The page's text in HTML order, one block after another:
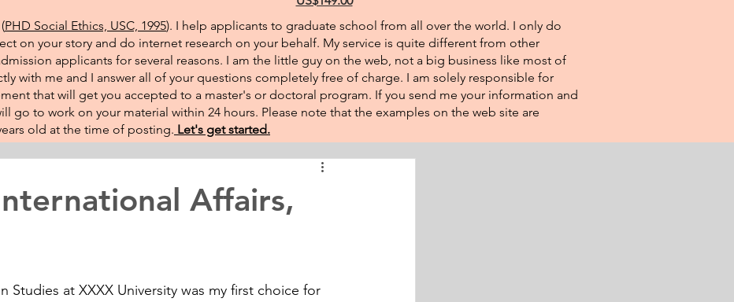
PHD Social Ethics, USC, 1995). I help applicants to graduate school from all over the world. I only do
on your story and do internet research on your behalf. My service is quite different from other
applicants for several reasons. I am the little guy on the web, not a big business like most of
with me and I answer all of your questions completely free of charge. I am solely responsible for
that will get you accepted to a master's or doctoral program. If you send me your information and
go to work on your material within 24 hours. Please note that the examples on the web site are
old at the time of posting.​ Let's get started.
Affairs,
Studies at XXXX University was my first choice for